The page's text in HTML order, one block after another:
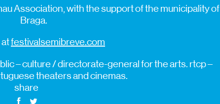
Association, with the support of the municipality of
Braga.
festivalsemibreve.com
– culture / directorate-general for the arts. rtcp –
theaters and cinemas.
share